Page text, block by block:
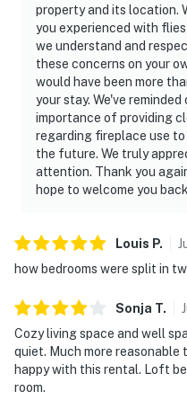
property and its location.
you experienced with
we understand and
these concerns on your
would have been more
your stay. We've
importance of providing
regarding fireplace use to
the future. We truly
attention. Thank you
hope to welcome you
Louis P.
how bedrooms were split in
Sonja T.
Cozy living space and well
quiet. Much more reasonable
happy with this rental. Loft
room.